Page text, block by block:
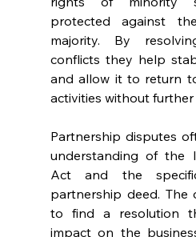
protected against
majority. By
conflicts they help
and allow it to return
activities without
Partnership disputes
understanding of the
Act and the
partnership deed. The
to find a resolution
impact on the